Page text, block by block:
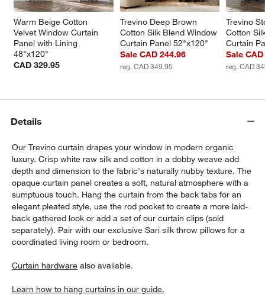
window)
Warm Beige Cotton
Velvet Window Curtain
Panel with Lining
48"x120"
CAD 329.95
Trevino Deep Brown
Cotton Silk Blend Window
Curtain Panel 52"x120"
Sale CAD 244.96
reg. CAD 349.95
Trevino
Cotton
Curtain
Sale
reg. CAD
Details
Our Trevino curtain drapes your window in modern organic
luxury. Crisp white raw silk and cotton in a dobby weave add
depth and dimension to the fabric's naturally nubby texture. The
opaque curtain panel creates a soft, natural atmosphere with a
sumptuous touch. Hang the curtain from the back tabs for an
elegant pleated style, use the rod pocket to create a more laid-
back gathered look or add a set of our curtain clips (sold
separately). Pair with our exclusive Sari silk throw pillows for a
coordinated living room or bedroom.
Curtain hardware also available.
Learn how to hang curtains in our guide.